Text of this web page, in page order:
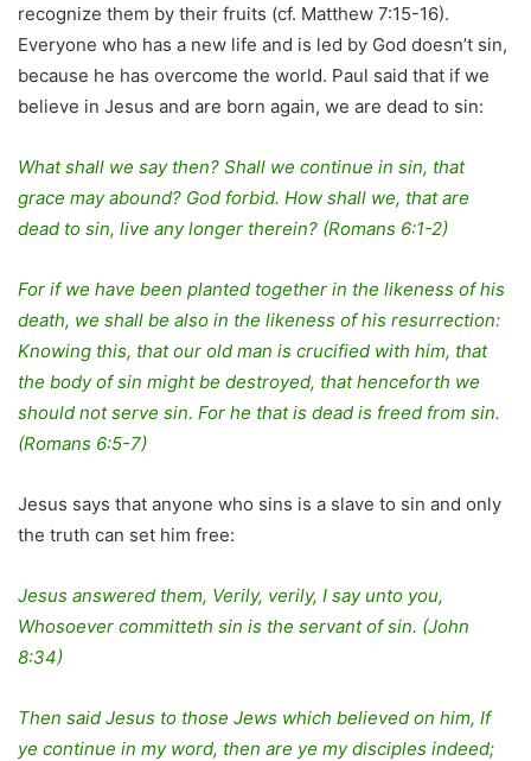
recognize them by their fruits (cf. Matthew 7:15-16).
Everyone who has a new life and is led by God doesn’t sin,
because he has overcome the world. Paul said that if we
believe in Jesus and are born again, we are dead to sin:
What shall we say then? Shall we continue in sin, that
grace may abound? God forbid. How shall we, that are
dead to sin, live any longer therein? (Romans 6:1-2)
For if we have been planted together in the likeness of his
death, we shall be also in the likeness of his resurrection:
Knowing this, that our old man is crucified with him, that
the body of sin might be destroyed, that henceforth we
should not serve sin. For he that is dead is freed from sin.
(Romans 6:5-7)
Jesus says that anyone who sins is a slave to sin and only
the truth can set him free:
Jesus answered them, Verily, verily, I say unto you,
Whosoever committeth sin is the servant of sin. (John
8:34)
Then said Jesus to those Jews which believed on him, If
ye continue in my word, then are ye my disciples indeed;